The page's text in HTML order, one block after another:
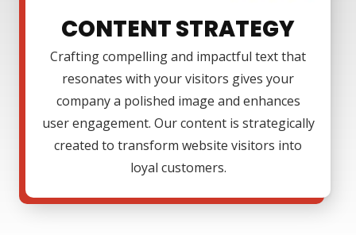
CONTENT STRATEGY
Crafting compelling and impactful text that
resonates with your visitors gives your
company a polished image and enhances
user engagement. Our content is strategically
created to transform website visitors into
loyal customers.